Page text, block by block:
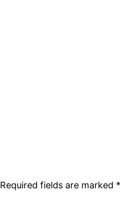
Required fields are marked *